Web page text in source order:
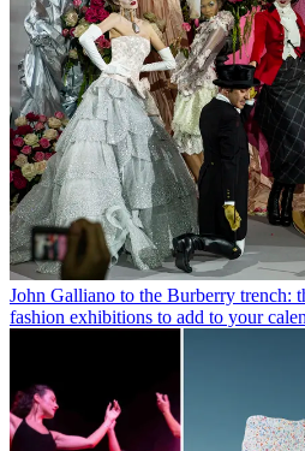
John Galliano to the Burberry trench:
fashion exhibitions to add to your